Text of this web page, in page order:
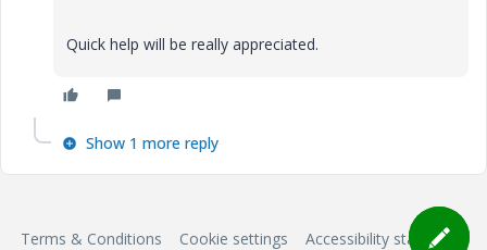
Quick help will be really appreciated.
Show 1 more reply
Terms & Conditions Cookie settings Accessibility statement